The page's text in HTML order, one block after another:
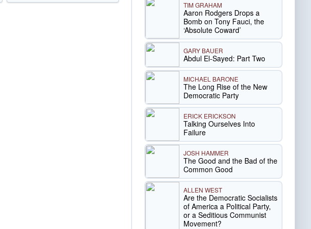
TIM GRAHAM
Aaron Rodgers Drops a
Bomb on Tony Fauci, the
‘Absolute Coward’
GARY BAUER
Abdul El-Sayed: Part Two
MICHAEL BARONE
The Long Rise of the New
Democratic Party
ERICK ERICKSON
Talking Ourselves Into
Failure
JOSH HAMMER
The Good and the Bad of the
Common Good
ALLEN WEST
Are the Democratic Socialists
of America a Political Party,
or a Seditious Communist
Movement?